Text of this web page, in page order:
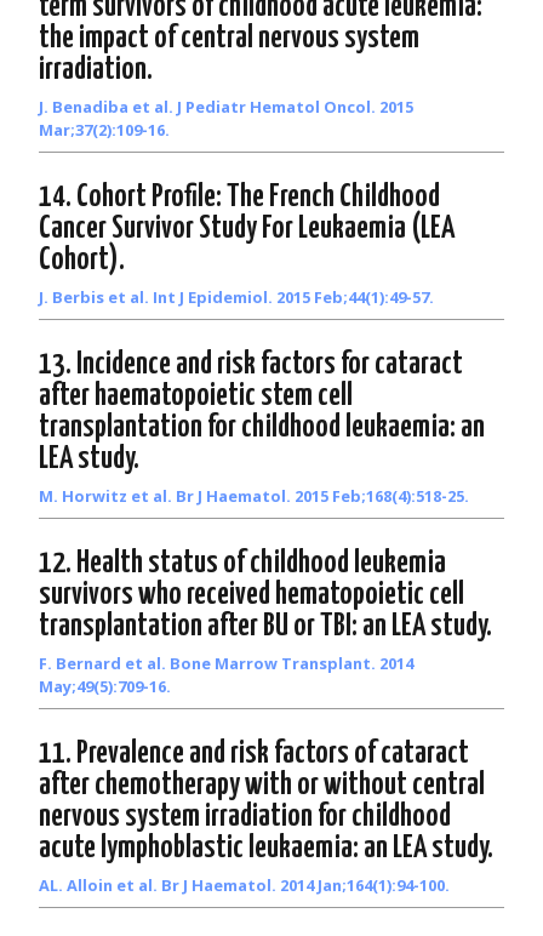
term survivors of childhood acute leukemia:
the impact of central nervous system
irradiation.
J. Benadiba et al. J Pediatr Hematol Oncol. 2015
Mar;37(2):109-16.
14. Cohort Profile: The French Childhood
Cancer Survivor Study For Leukaemia (LEA
Cohort).
J. Berbis et al. Int J Epidemiol. 2015 Feb;44(1):49-57.
13. Incidence and risk factors for cataract
after haematopoietic stem cell
transplantation for childhood leukaemia: an
LEA study.
M. Horwitz et al. Br J Haematol. 2015 Feb;168(4):518-25.
12. Health status of childhood leukemia
survivors who received hematopoietic cell
transplantation after BU or TBI: an LEA study.
F. Bernard et al. Bone Marrow Transplant. 2014
May;49(5):709-16.
11. Prevalence and risk factors of cataract
after chemotherapy with or without central
nervous system irradiation for childhood
acute lymphoblastic leukaemia: an LEA study.
AL. Alloin et al. Br J Haematol. 2014 Jan;164(1):94-100.